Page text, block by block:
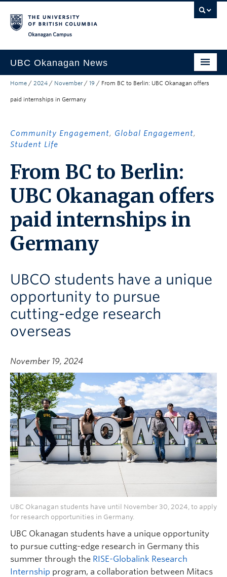
UBC Okanagan News
Research
Community Engagement
About the Collection
UBCO Events
Search All Stories
Home / 2024 / November / 19 / From BC to Berlin: UBC Okanagan offers
paid internships in Germany
Community Engagement, Global Engagement,
Student Life
From BC to Berlin:
UBC Okanagan offers
paid internships in
Germany
UBCO students have a unique
opportunity to pursue
cutting-edge research
overseas
November 19, 2024
UBC Okanagan students have until November 30, 2024, to apply
for research opportunities in Germany.
UBC Okanagan students have a unique opportunity
to pursue cutting-edge research in Germany this
summer through the RISE-Globalink Research
Internship program, a collaboration between Mitacs